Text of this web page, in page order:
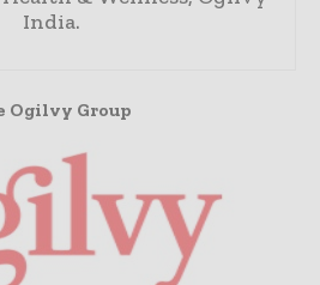
India.
Ogilvy Group